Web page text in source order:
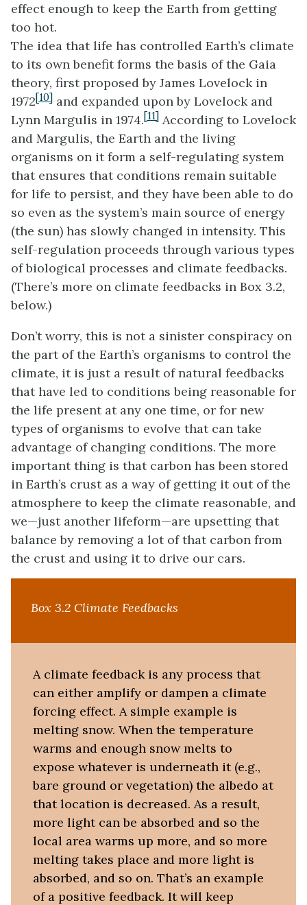
effect enough to keep the Earth from getting
too hot.
The idea that life has controlled Earth’s climate
to its own benefit forms the basis of the Gaia
theory, first proposed by James Lovelock in
1972[10] and expanded upon by Lovelock and
Lynn Margulis in 1974.[11] According to Lovelock
and Margulis, the Earth and the living
organisms on it form a self-regulating system
that ensures that conditions remain suitable
for life to persist, and they have been able to do
so even as the system’s main source of energy
(the sun) has slowly changed in intensity. This
self-regulation proceeds through various types
of biological processes and climate feedbacks.
(There’s more on climate feedbacks in Box 3.2,
below.)
Don’t worry, this is not a sinister conspiracy on
the part of the Earth’s organisms to control the
climate, it is just a result of natural feedbacks
that have led to conditions being reasonable for
the life present at any one time, or for new
types of organisms to evolve that can take
advantage of changing conditions. The more
important thing is that carbon has been stored
in Earth’s crust as a way of getting it out of the
atmosphere to keep the climate reasonable, and
we—just another lifeform—are upsetting that
balance by removing a lot of that carbon from
the crust and using it to drive our cars.
Box 3.2 Climate Feedbacks
A climate feedback is any process that
can either amplify or dampen a climate
forcing effect. A simple example is
melting snow. When the temperature
warms and enough snow melts to
expose whatever is underneath it (e.g.,
bare ground or vegetation) the albedo at
that location is decreased. As a result,
more light can be absorbed and so the
local area warms up more, and so more
melting takes place and more light is
absorbed, and so on. That’s an example
of a positive feedback. It will keep